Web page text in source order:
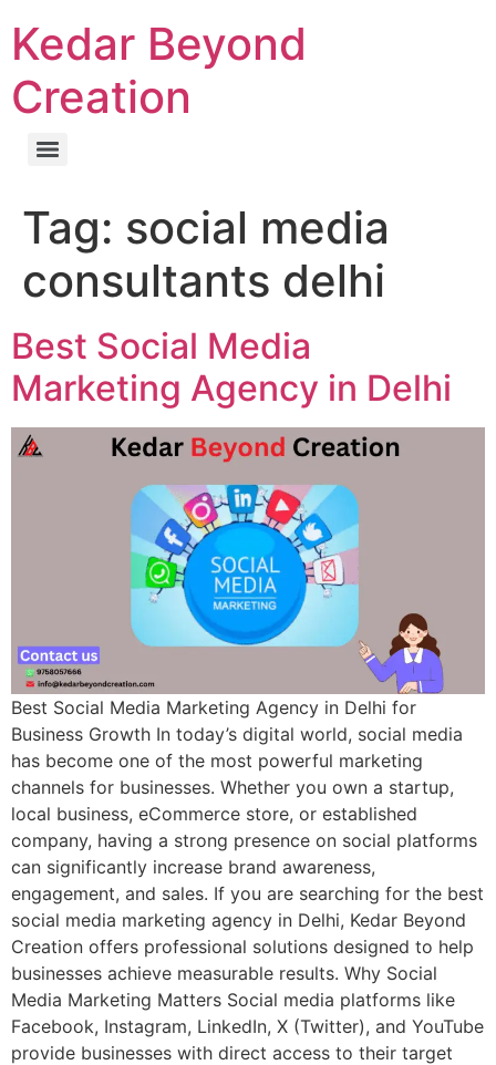
Kedar Beyond
Creation
Tag: social media
consultants delhi
Best Social Media
Marketing Agency in Delhi
Best Social Media Marketing Agency in Delhi for
Business Growth In today’s digital world, social media
has become one of the most powerful marketing
channels for businesses. Whether you own a startup,
local business, eCommerce store, or established
company, having a strong presence on social platforms
can significantly increase brand awareness,
engagement, and sales. If you are searching for the best
social media marketing agency in Delhi, Kedar Beyond
Creation offers professional solutions designed to help
businesses achieve measurable results. Why Social
Media Marketing Matters Social media platforms like
Facebook, Instagram, LinkedIn, X (Twitter), and YouTube
provide businesses with direct access to their target